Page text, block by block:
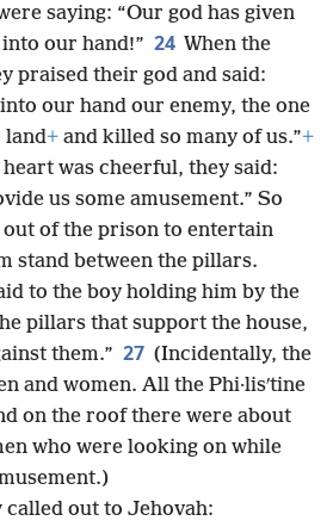
saying: “Our god has given
our hand!” 24 When the
praised their god and said:
our hand our enemy, the one
land+ and killed so many of us.”+
was cheerful, they said:
us some amusement.” So
out of the prison to entertain
stand between the pillars.
to the boy holding him by the
pillars that support the house,
them.” 27 (Incidentally, the
and women. All the Phi·lisʹtine
on the roof there were about
who were looking on while
called out to Jehovah: